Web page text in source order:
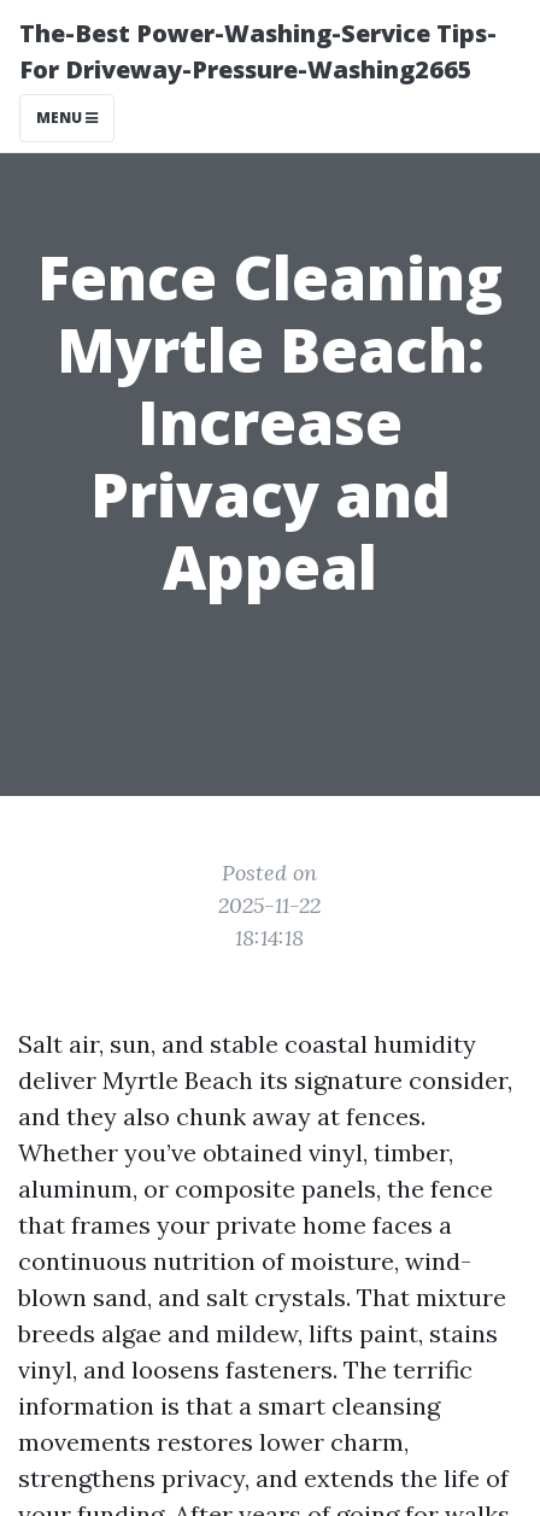
The-Best Power-Washing-Service Tips-
For Driveway-Pressure-Washing2665
MENU
Fence Cleaning
Myrtle Beach:
Increase
Privacy and
Appeal
Posted on
2025-11-22
18:14:18
Salt air, sun, and stable coastal humidity
deliver Myrtle Beach its signature consider,
and they also chunk away at fences.
Whether you’ve obtained vinyl, timber,
aluminum, or composite panels, the fence
that frames your private home faces a
continuous nutrition of moisture, wind-
blown sand, and salt crystals. That mixture
breeds algae and mildew, lifts paint, stains
vinyl, and loosens fasteners. The terrific
information is that a smart cleansing
movements restores lower charm,
strengthens privacy, and extends the life of